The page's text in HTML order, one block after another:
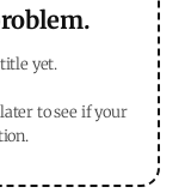
yet.
to see if your